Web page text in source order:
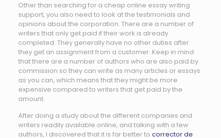
Other than searching for a cheap online essay writing
support, you also need to look at the testimonials and
opinions about the corporation. There are a number of
writers that only get paid if their work is already
completed. They generally have no other duties after
they get an assignment from a customer. Keep in mind
that there are a number of authors who are also paid by
commission so they can write as many articles or essays
as you can, which means that they might be more
expensive compared to writers that get paid by the
amount.
After doing a study about the different companies and
writers readily available online, and talking with a few
authors, I discovered that it is far better to corrector de